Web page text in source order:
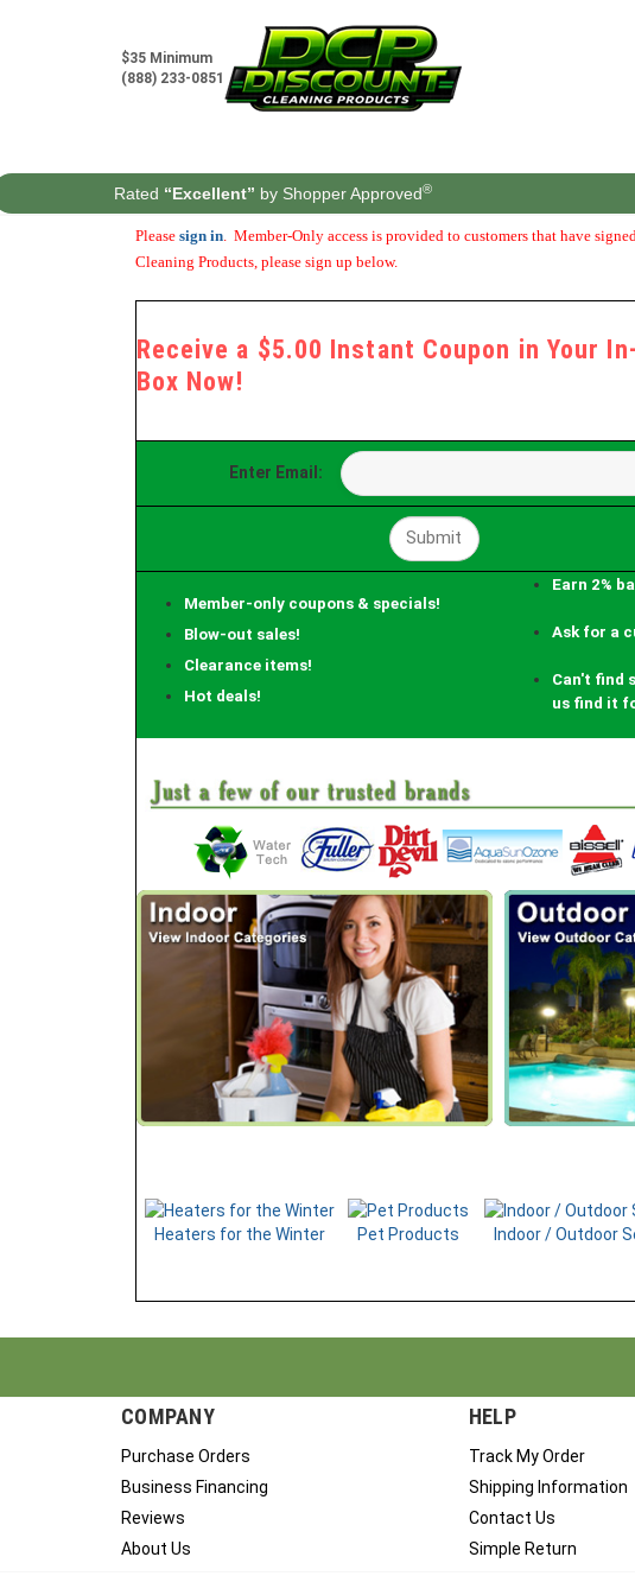
$35 Minimum
(888) 233-0851
Rated “Excellent” by Shopper Approved®
Please sign in. Member-Only access is provided to customers that have
Cleaning Products, please sign up below.
Receive a $5.00 Instant Coupon in Your In-
Box Now!
Enter Email:
Member-only coupons & specials!
Blow-out sales!
Clearance items!
Hot deals!
Earn 2%
Ask for a
Can't find
us find it
Heaters for the Winter Pet Products Indoor / Outdoor
COMPANY
Purchase Orders
Business Financing
Reviews
About Us
HELP
Track My Order
Shipping Information
Contact Us
Simple Return